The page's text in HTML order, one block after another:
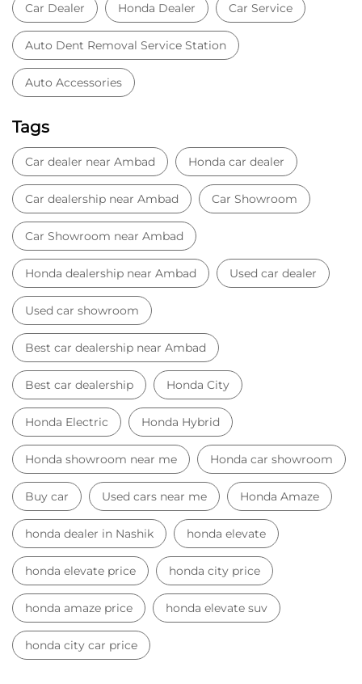
Car Dealer Honda Dealer Car Service
Auto Dent Removal Service Station
Auto Accessories
Tags
Car dealer near Ambad Honda car dealer
Car dealership near Ambad Car Showroom
Car Showroom near Ambad
Honda dealership near Ambad Used car dealer
Used car showroom
Best car dealership near Ambad
Best car dealership Honda City
Honda Electric Honda Hybrid
Honda showroom near me Honda car showroom
Buy car Used cars near me Honda Amaze
honda dealer in Nashik honda elevate
honda elevate price honda city price
honda amaze price honda elevate suv
honda city car price